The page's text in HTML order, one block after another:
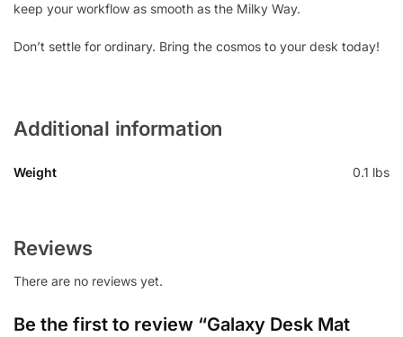
keep your workflow as smooth as the Milky Way.
Don’t settle for ordinary. Bring the cosmos to your desk today!
Additional information
Weight 0.1 lbs
Reviews
There are no reviews yet.
Be the first to review “Galaxy Desk Mat